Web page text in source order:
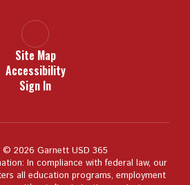
Site Map
Accessibility
Sign In
© 2026 Garnett USD 365
In compliance with federal law, our
all education programs, employment